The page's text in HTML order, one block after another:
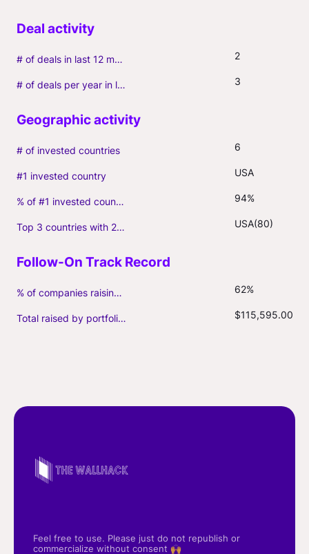
# of deals in last 12 months (incl. follow-ons) 2
# of deals per year in last 3 years (average, incl. follow-ons) 3
# of invested countries 6
#1 invested country USA
% of #1 invested country 94%
Top 3 countries with 2+ portfolio firms USA(80)
% of companies raising follow-on capital 62%
Total raised by portfolio firms ($M, incl. debt) $115,595.00
Feel free to use. Please just do not republish or
commercialize without consent 🙌